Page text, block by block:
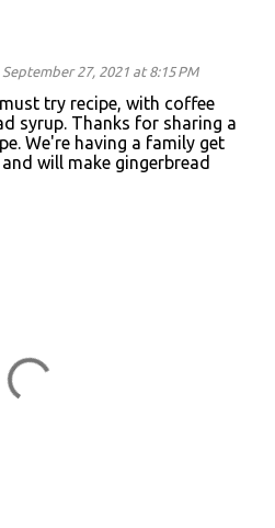
September 27, 2021 at 8:15 PM
try recipe, with coffee
syrup. Thanks for sharing a
We're having a family get
will make gingerbread